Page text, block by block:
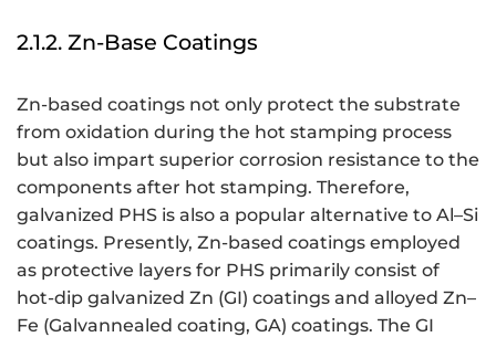
2.1.2. Zn-Base Coatings
Zn-based coatings not only protect the substrate
from oxidation during the hot stamping process
but also impart superior corrosion resistance to the
components after hot stamping. Therefore,
galvanized PHS is also a popular alternative to Al–Si
coatings. Presently, Zn-based coatings employed
as protective layers for PHS primarily consist of
hot-dip galvanized Zn (GI) coatings and alloyed Zn–
Fe (Galvannealed coating, GA) coatings. The GI